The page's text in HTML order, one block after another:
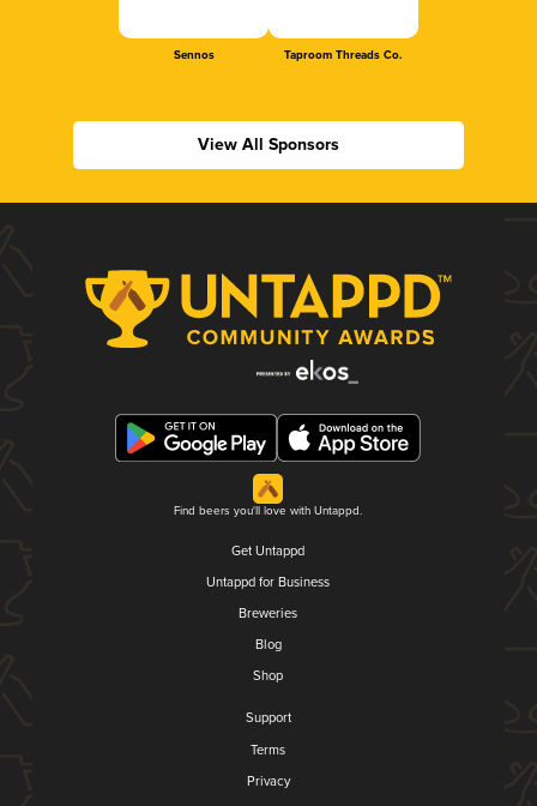
Sennos Taproom Threads Co.
View All Sponsors
Find beers you'll love with Untappd.
Get Untappd
Untappd for Business
Breweries
Blog
Shop
Support
Terms
Privacy